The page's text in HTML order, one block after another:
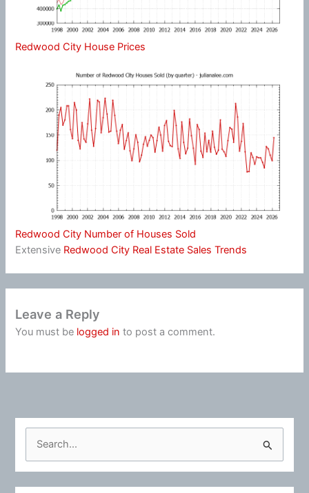
Redwood City House Prices
Redwood City Number of Houses Sold
Extensive Redwood City Real Estate Sales Trends
Leave a Reply
You must be logged in to post a comment.